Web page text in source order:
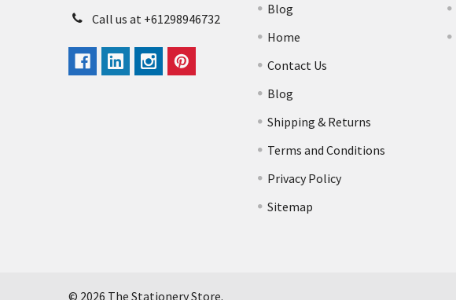
Call us at +61298946732
Blog
Home
Contact Us
Blog
Shipping & Returns
Terms and Conditions
Privacy Policy
Sitemap
© 2026 The Stationery Store.